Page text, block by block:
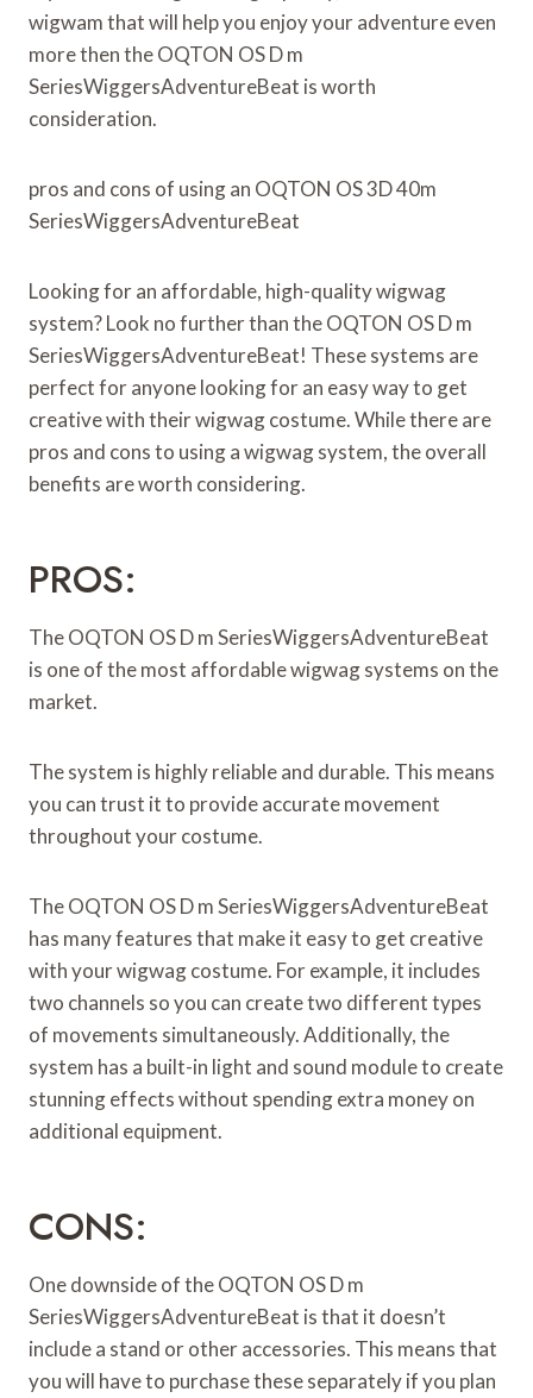
wigwam that will help you enjoy your adventure even
more then the OQTON OS D m
SeriesWiggersAdventureBeat is worth
consideration.
pros and cons of using an OQTON OS 3D 40m
SeriesWiggersAdventureBeat
Looking for an affordable, high-quality wigwag
system? Look no further than the OQTON OS D m
SeriesWiggersAdventureBeat! These systems are
perfect for anyone looking for an easy way to get
creative with their wigwag costume. While there are
pros and cons to using a wigwag system, the overall
benefits are worth considering.
PROS:
The OQTON OS D m SeriesWiggersAdventureBeat
is one of the most affordable wigwag systems on the
market.
The system is highly reliable and durable. This means
you can trust it to provide accurate movement
throughout your costume.
The OQTON OS D m SeriesWiggersAdventureBeat
has many features that make it easy to get creative
with your wigwag costume. For example, it includes
two channels so you can create two different types
of movements simultaneously. Additionally, the
system has a built-in light and sound module to create
stunning effects without spending extra money on
additional equipment.
CONS:
One downside of the OQTON OS D m
SeriesWiggersAdventureBeat is that it doesn’t
include a stand or other accessories. This means that
you will have to purchase these separately if you plan